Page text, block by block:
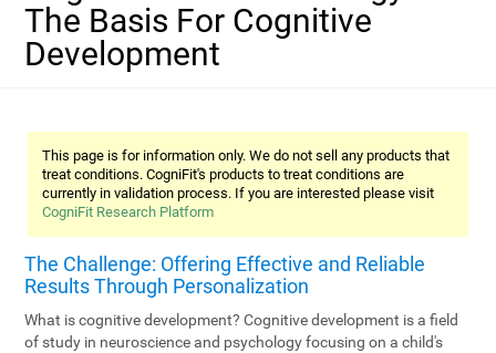
The Basis For Cognitive
Development
This page is for information only. We do not sell any products that
treat conditions. CogniFit's products to treat conditions are
currently in validation process. If you are interested please visit
CogniFit Research Platform
The Challenge: Offering Effective and Reliable
Results Through Personalization
What is cognitive development? Cognitive development is a field
of study in neuroscience and psychology focusing on a child's